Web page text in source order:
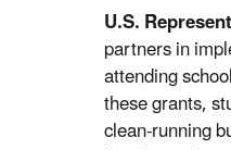
U.S.
partners in
attending
these grants,
clean-running